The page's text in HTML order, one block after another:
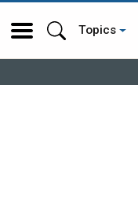
Topics